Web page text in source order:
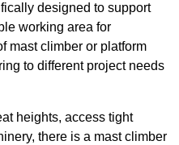
designed to support
working area for
mast climber or platform
to different project needs
heights, access tight
there is a mast climber